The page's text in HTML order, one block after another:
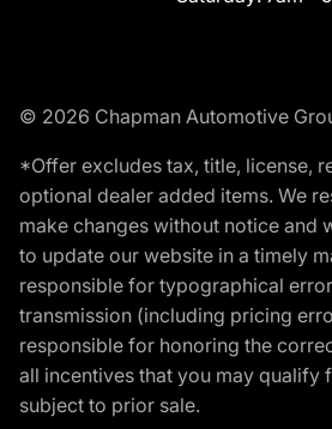
© 2026 Chapman Automotive
*Offer excludes tax, title, license,
optional dealer added items. We
make changes without notice and
to update our website in a timely
responsible for typographical
transmission (including pricing
responsible for honoring the
all incentives that you may qualify
subject to prior sale.